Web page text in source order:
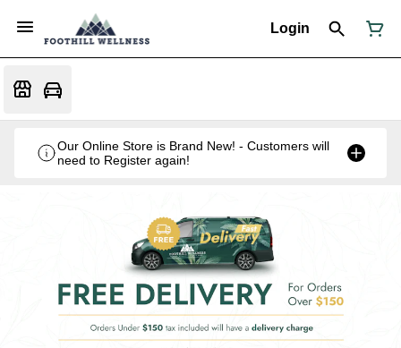
Login
Our Online Store is Brand New! - Customers will
need to Register again!